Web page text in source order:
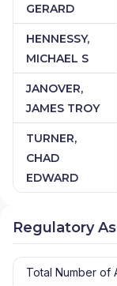
GERARD
HENNESSY,
MICHAEL S
JANOVER,
JAMES TROY
TURNER,
CHAD
EDWARD
Regulatory
Total Number of